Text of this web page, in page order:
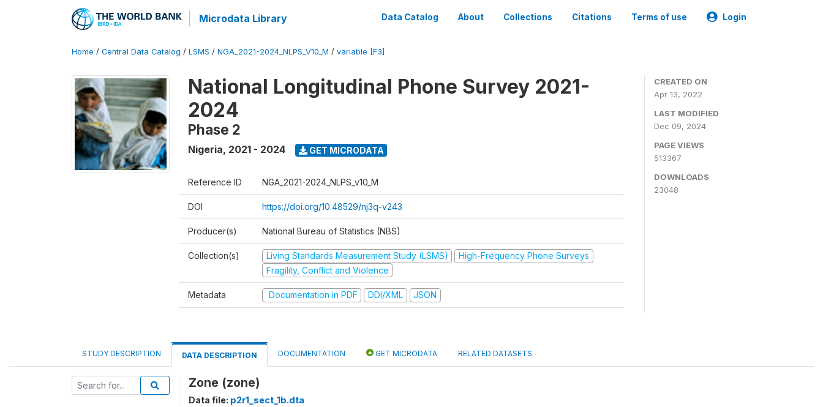
Microdata Library Data Catalog About Collections Citations Terms of use Login
Home / Central Data Catalog / LSMS / NGA_2021-2024_NLPS_V10_M / variable [F3]
National Longitudinal Phone Survey 2021-
2024
Phase 2
Nigeria, 2021 - 2024 GET MICRODATA
Reference ID NGA_2021-2024_NLPS_v10_M
DOI https://doi.org/10.48529/nj3q-v243
Producer(s) National Bureau of Statistics (NBS)
Collection(s) Living Standards Measurement Study (LSMS)
High-Frequency Phone Surveys
Fragility, Conflict and Violence
Metadata Documentation in PDF DDI/XML JSON
CREATED ON
Apr 13, 2022
LAST MODIFIED
Dec 09, 2024
PAGE VIEWS
513367
DOWNLOADS
23048
STUDY DESCRIPTION DATA DESCRIPTION DOCUMENTATION GET MICRODATA RELATED DATASETS
Zone (zone)
Data file: p2r1_sect_1b.dta